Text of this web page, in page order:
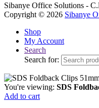
Sibanye Office Solutions -
Copyright © 2026 Sibanye
Shop
My Account
Search
Search for:
You're viewing: SDS
Add to cart